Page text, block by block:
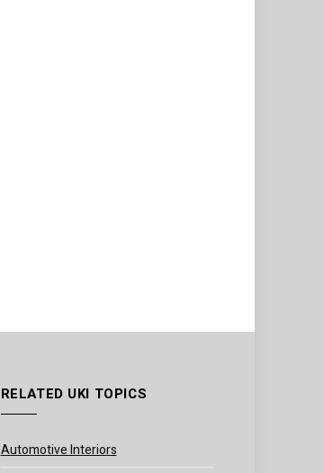
RELATED UKI TOPICS
Automotive Interiors